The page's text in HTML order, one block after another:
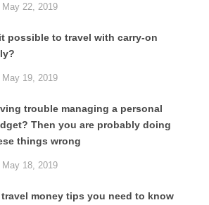
May 22, 2019
possible to travel with carry-on
May 19, 2019
trouble managing a personal
Then you are probably doing
things wrong
May 18, 2019
travel money tips you need to know